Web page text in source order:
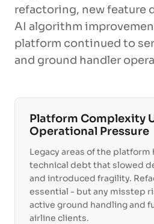
refactoring, new feature
AI algorithm
platform continued to
and ground handler
Platform Complexity
Operational Pressure
Legacy areas of the platform
technical debt that slowed
and introduced fragility.
essential - but any misstep
active ground handling and
airline clients.